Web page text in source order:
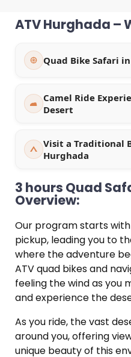
ATV Hurghada –
Quad Bike Safari
Camel Ride
Desert
Visit a Traditional
Hurghada
3 hours Quad
Overview:
Our program starts
pickup, leading you to
where the adventure
ATV quad bikes and
feeling the wind as you
and experience the
As you ride, the vast
around you, offering
unique beauty of this